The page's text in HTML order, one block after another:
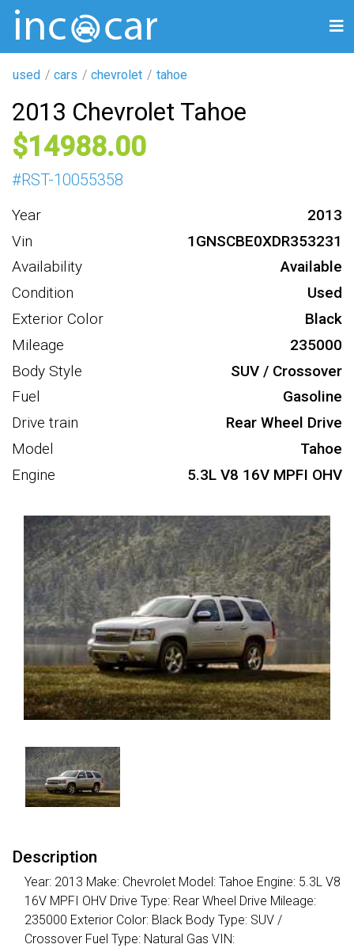
used cars chevrolet tahoe
2013 Chevrolet Tahoe
14988
#RST-10055358
Year
2013
Vin
1GNSCBE0XDR353231
Availability
Available
Condition
Used
Exterior Color
Black
Mileage
235000
Body Style
SUV / Crossover
Fuel
Gasoline
Drive train
Rear Wheel Drive
Model
Tahoe
Engine
5.3L V8 16V MPFI OHV
Description
Year: 2013 Make: Chevrolet Model: Tahoe Engine: 5.3L V8
16V MPFI OHV Drive Type: Rear Wheel Drive Mileage:
235000 Exterior Color: Black Body Type: SUV /
Crossover Fuel Type: Natural Gas VIN: